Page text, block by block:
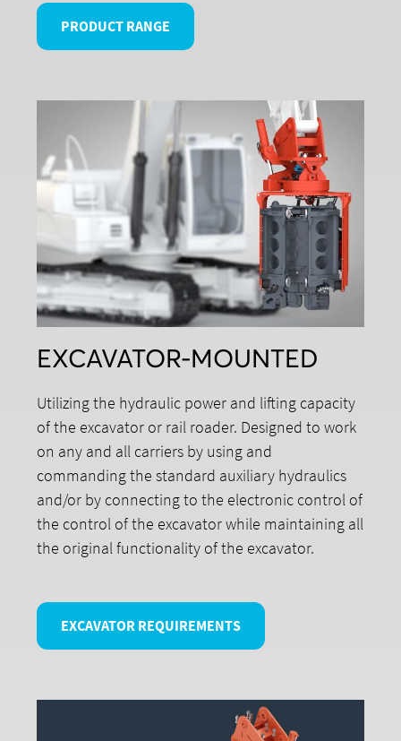
PRODUCT RANGE
EXCAVATOR-MOUNTED
Utilizing the hydraulic power and lifting capacity
of the excavator or rail roader. Designed to work
on any and all carriers by using and
commanding the standard auxiliary hydraulics
and/or by connecting to the electronic control of
the control of the excavator while maintaining all
the original functionality of the excavator.
EXCAVATOR REQUIREMENTS